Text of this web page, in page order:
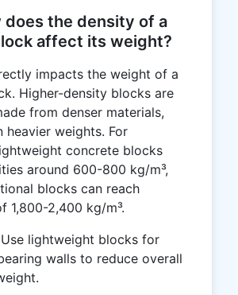
does the density of a
affect its weight?
impacts the weight of a
Higher-density blocks are
from denser materials,
heavier weights. For
concrete blocks
around 600-800 kg/m³,
blocks can reach
1,800-2,400 kg/m³.
lightweight blocks for
walls to reduce overall